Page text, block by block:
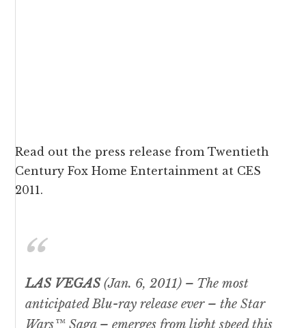
Read out thepress release from Twentieth
Century Fox Home Entertainment at CES
2011.
LAS VEGAS(Jan. 6, 2011) – The most
anticipated Blu-ray release ever – theStar
Wars™ Saga – emerges from light speed this